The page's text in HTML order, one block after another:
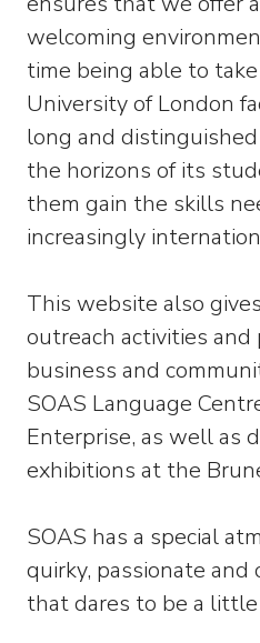
welcoming
time being able to
University of London
long and
the horizons of its
them gain the skills
increasingly
This website also
outreach activities
business and
SOAS Language
Enterprise, as well as
exhibitions at the
SOAS has a special
quirky, passionate and
that dares to be a